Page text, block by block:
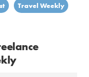
Travel Weekly